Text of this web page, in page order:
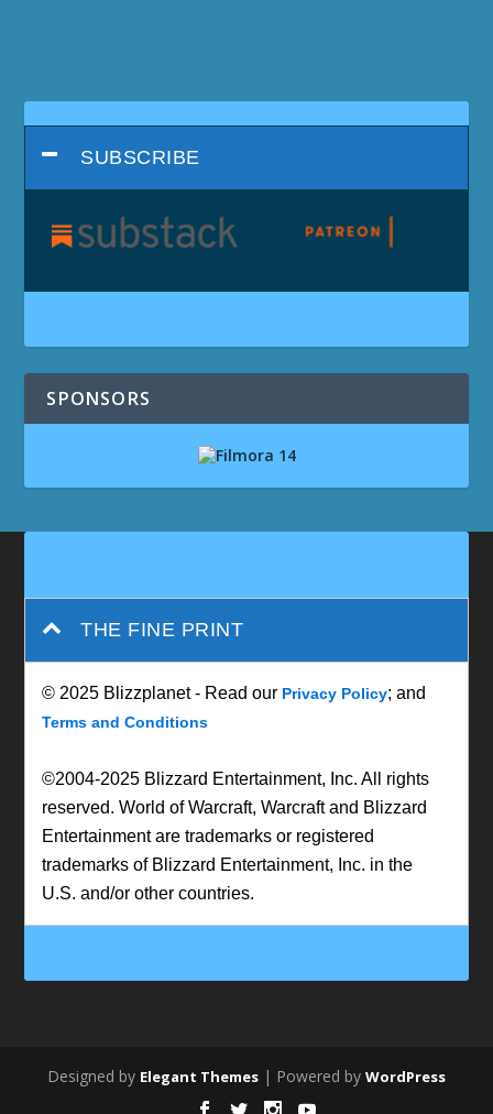
SUBSCRIBE
SPONSORS
THE FINE PRINT
© 2025 Blizzplanet - Read our Privacy Policy; and
Terms and Conditions
©2004-2025 Blizzard Entertainment, Inc. All rights
reserved. World of Warcraft, Warcraft and Blizzard
Entertainment are trademarks or registered
trademarks of Blizzard Entertainment, Inc. in the
U.S. and/or other countries.
Designed by Elegant Themes | Powered by WordPress